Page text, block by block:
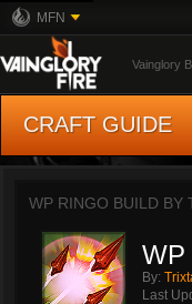
MFN
Vainglory
CRAFT GUIDE
WP RINGO BUILD BY
WP
By:
Last